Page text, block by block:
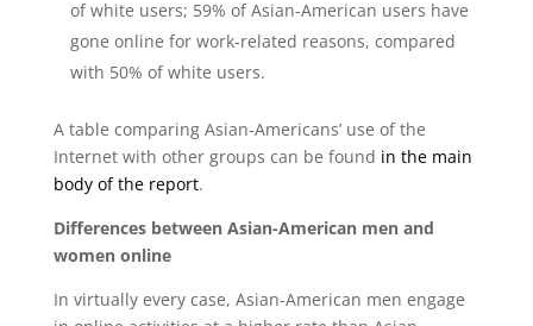
of white users; 59% of Asian-American users have
gone online for work-related reasons, compared
with 50% of white users.
A table comparing Asian-Americans’ use of the
Internet with other groups can be found in the main
body of the report.
Differences between Asian-American men and
women online
In virtually every case, Asian-American men engage